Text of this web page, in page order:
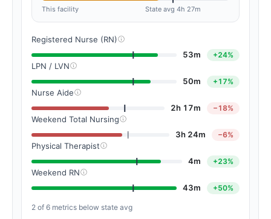
This facility State avg 4h 27m
Registered Nurse (RN)
53m
+24%
LPN / LVN
50m
+17%
Nurse Aide
2h 17m
−18%
Weekend Total Nursing
3h 24m
−6%
Physical Therapist
4m
+23%
Weekend RN
43m
+50%
2 of 6 metrics below state avg